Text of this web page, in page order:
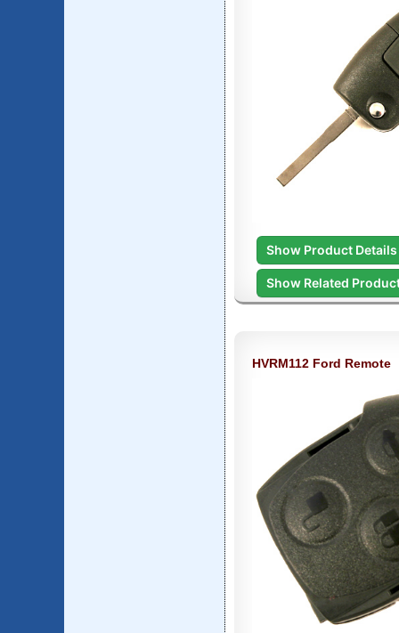
Show Product Details
Show Related
HVRM112 Ford Remote